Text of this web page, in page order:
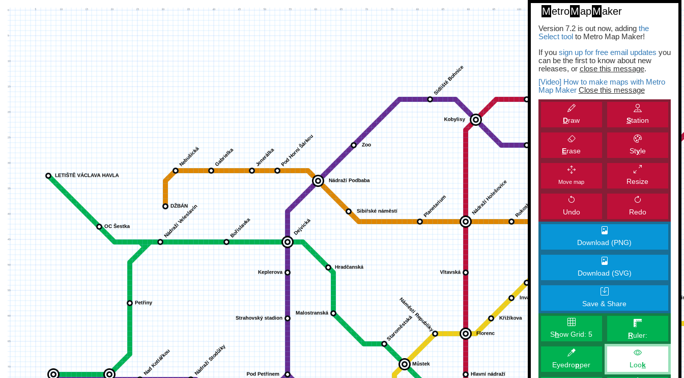
MetroMapMaker
Version 7.2 is out now, adding the
Select toolto Metro Map Maker!
If you sign up for free email updates you
can be the first to know about new
releases, or close this message.
[Video] How to make maps with Metro
Map Maker Close this message
Draw Station
Erase Style
Move map Resize
Undo Redo
Download (PNG)
Download (SVG)
Save & Share
Show Grid:5 Ruler:
Eyedropper Look